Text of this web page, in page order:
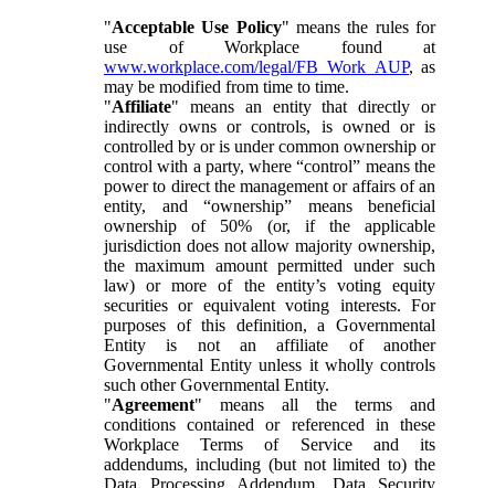
"Acceptable Use Policy" means the rules for
use of Workplace found at
www.workplace.com/legal/FB_Work_AUP, as
may be modified from time to time.
"Affiliate" means an entity that directly or
indirectly owns or controls, is owned or is
controlled by or is under common ownership or
control with a party, where “control” means the
power to direct the management or affairs of an
entity, and “ownership” means beneficial
ownership of 50% (or, if the applicable
jurisdiction does not allow majority ownership,
the maximum amount permitted under such
law) or more of the entity’s voting equity
securities or equivalent voting interests. For
purposes of this definition, a Governmental
Entity is not an affiliate of another
Governmental Entity unless it wholly controls
such other Governmental Entity.
"Agreement" means all the terms and
conditions contained or referenced in these
Workplace Terms of Service and its
addendums, including (but not limited to) the
Data Processing Addendum, Data Security